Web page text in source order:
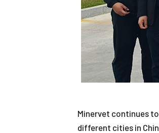
Minervet continues
different cities in